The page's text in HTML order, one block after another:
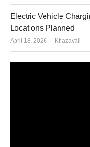
Electric Vehicle
Locations Planned
April 18, 2026 Author
Khazavali